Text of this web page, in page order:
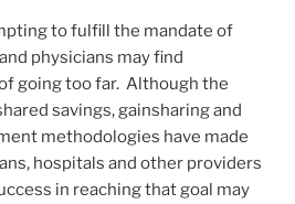
to fulfill the mandate of
physicians may find
going too far. Although the
savings, gainsharing and
methodologies have made
hospitals and other providers
in reaching that goal may